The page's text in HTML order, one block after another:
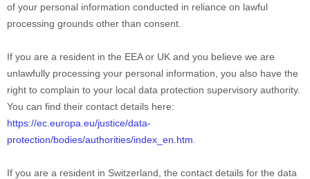
of your personal information conducted in reliance on lawful
processing grounds other than consent.
If you are a resident in the EEA or UK and you believe we are
unlawfully processing your personal information, you also have the
right to complain to your local data protection supervisory authority.
You can find their contact details here:
https://ec.europa.eu/justice/data-
protection/bodies/authorities/index_en.htm
If you are a resident in Switzerland, the contact details for the data